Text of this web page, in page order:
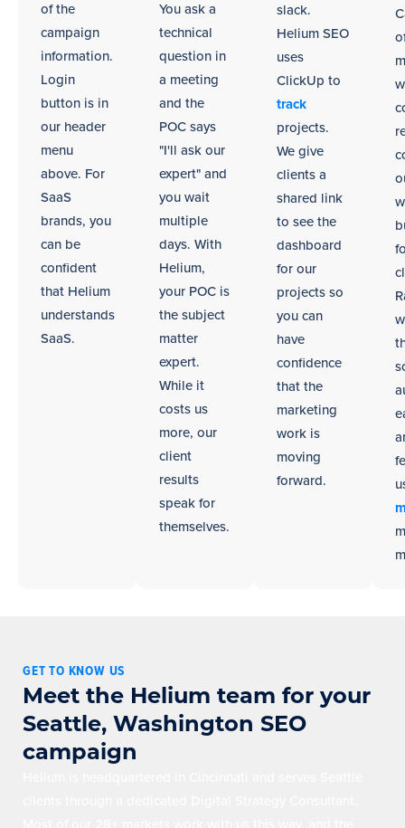
of the
campaign
information.
Login
button is in
our header
menu
above. For
SaaS
brands, you
can be
confident
that Helium
understands
SaaS.
You ask a
technical
question in
a meeting
and the
POC says
"I'll ask our
expert" and
you wait
multiple
days. With
Helium,
your POC is
the subject
matter
expert.
While it
costs us
more, our
client
results
speak for
themselves.
slack.
Helium SEO
uses
ClickUp to
track
projects.
We give
clients a
shared link
to see the
dashboard
for our
projects so
you can
have
confidence
that the
marketing
work is
moving
forward.
GET TO KNOW US
Meet the Helium team for your
Seattle, Washington SEO
campaign